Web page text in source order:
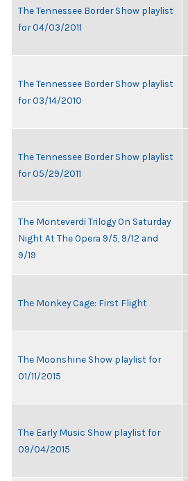
The Tennessee Border Show playlist
for 04/03/2011
The Tennessee Border Show playlist
for 03/14/2010
The Tennessee Border Show playlist
for 05/29/2011
The Monteverdi Trilogy On Saturday
Night At The Opera 9/5, 9/12 and
9/19
The Monkey Cage: First Flight
The Moonshine Show playlist for
01/11/2015
The Early Music Show playlist for
09/04/2015